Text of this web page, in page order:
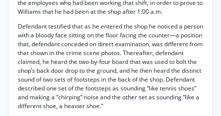
the employees who had been working that shift, in order to prove to
Williams that he had been at the shop after 1:00 a.m.
Defendant testified that as he entered the shop he noticed a person
with a bloody face sitting on the floor facing the counter—a position
that, defendant conceded on direct examination, was different from
that shown in the crime scene photos. Thereafter, defendant
claimed, he heard the two-by-four board that was used to bolt the
shop’s back door drop to the ground, and he then heard the distinct
sound of two sets of footsteps in the back of the shop. Defendant
described one set of the footsteps as sounding “like tennis shoes”
and making a “chirping” noise and the other set as sounding “like a
different shoe, a heavier shoe.”